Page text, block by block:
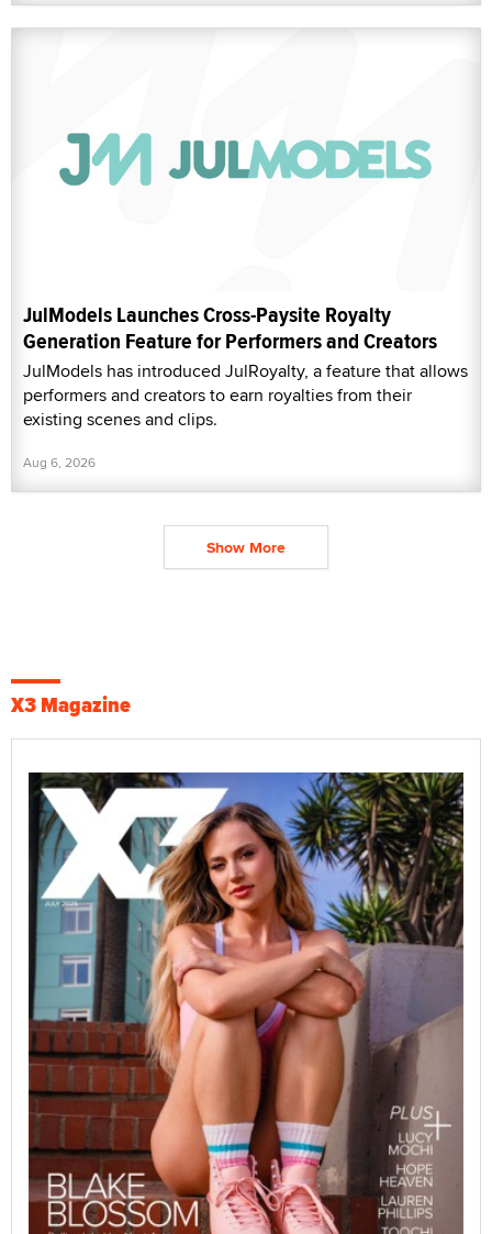
JulModels Launches Cross-Paysite Royalty
Generation Feature for Performers and Creators
JulModels has introduced JulRoyalty, a feature that allows
performers and creators to earn royalties from their
existing scenes and clips.
Aug 6, 2026
Show More
X3 Magazine